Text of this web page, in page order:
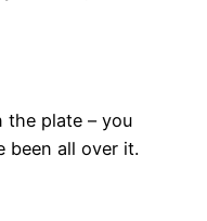
the plate – you
been all over it.